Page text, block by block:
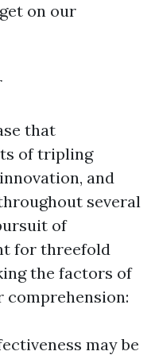
on our
that
of tripling
and
several
of
for threefold
the factors of
comprehension:
may be